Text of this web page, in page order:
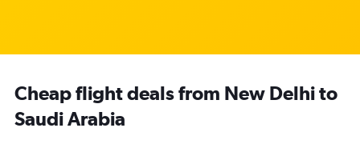
Cheap flight deals from New Delhi to
Saudi Arabia